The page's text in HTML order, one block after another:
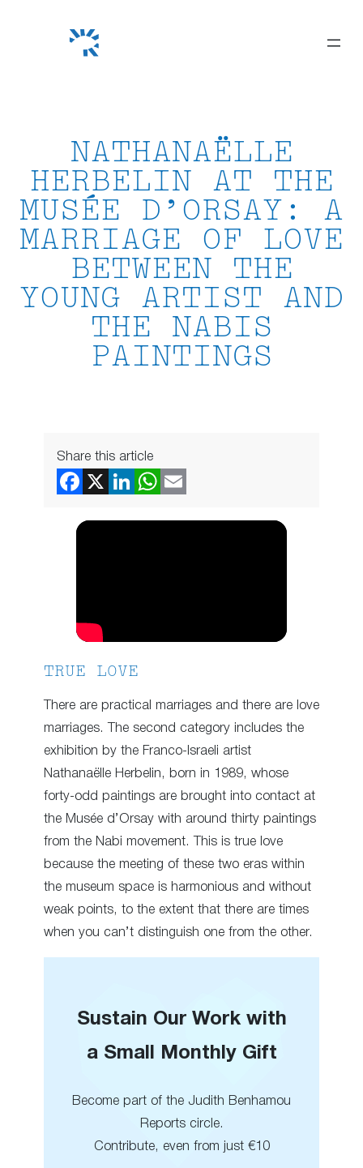
NATHANAËLLE
HERBELIN AT THE
MUSÉE D’ORSAY: A
MARRIAGE OF LOVE
BETWEEN THE
YOUNG ARTIST AND
THE NABIS
PAINTINGS
Share this article
TRUE LOVE
There are practical marriages and there are love
marriages. The second category includes the
exhibition by the Franco-Israeli artist
Nathanaëlle Herbelin, born in 1989, whose
forty-odd paintings are brought into contact at
the Musée d’Orsay with around thirty paintings
from the Nabi movement. This is true love
because the meeting of these two eras within
the museum space is harmonious and without
weak points, to the extent that there are times
when you can’t distinguish one from the other.
Sustain Our Work with
a Small Monthly Gift
Become part of the Judith Benhamou
Reports circle.
Contribute, even from just €10